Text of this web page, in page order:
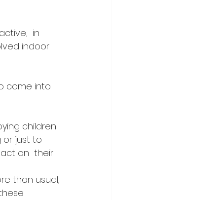
in
indoor
come into
children
or just to
on  their
than usual,